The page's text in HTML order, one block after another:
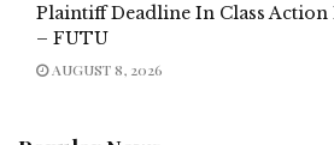
Plaintiff Deadline In Class Action
– FUTU
AUGUST 8, 2026